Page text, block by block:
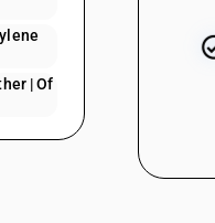
| Of
39269021